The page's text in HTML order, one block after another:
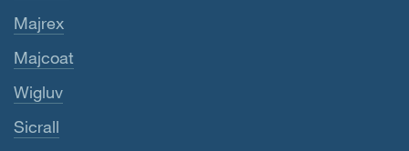
Majrex
Majcoat
Wigluv
Sicrall